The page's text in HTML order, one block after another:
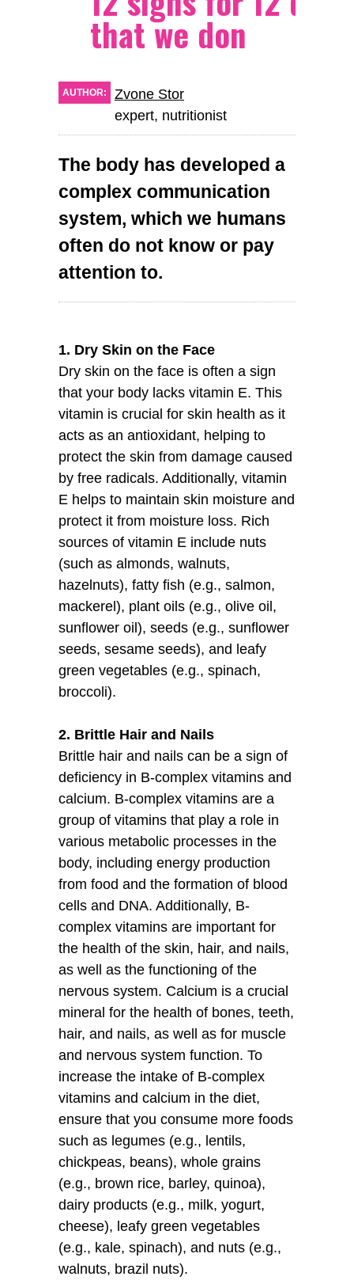
that we don
AUTHOR:
Zvone Stor
expert, nutritionist
The body has developed a
complex communication
system, which we humans
often do not know or pay
attention to.
1. Dry Skin on the Face
Dry skin on the face is often a sign
that your body lacks vitamin E. This
vitamin is crucial for skin health as it
acts as an antioxidant, helping to
protect the skin from damage caused
by free radicals. Additionally, vitamin
E helps to maintain skin moisture and
protect it from moisture loss. Rich
sources of vitamin E include nuts
(such as almonds, walnuts,
hazelnuts), fatty fish (e.g., salmon,
mackerel), plant oils (e.g., olive oil,
sunflower oil), seeds (e.g., sunflower
seeds, sesame seeds), and leafy
green vegetables (e.g., spinach,
broccoli).
2. Brittle Hair and Nails
Brittle hair and nails can be a sign of
deficiency in B-complex vitamins and
calcium. B-complex vitamins are a
group of vitamins that play a role in
various metabolic processes in the
body, including energy production
from food and the formation of blood
cells and DNA. Additionally, B-
complex vitamins are important for
the health of the skin, hair, and nails,
as well as the functioning of the
nervous system. Calcium is a crucial
mineral for the health of bones, teeth,
hair, and nails, as well as for muscle
and nervous system function. To
increase the intake of B-complex
vitamins and calcium in the diet,
ensure that you consume more foods
such as legumes (e.g., lentils,
chickpeas, beans), whole grains
(e.g., brown rice, barley, quinoa),
dairy products (e.g., milk, yogurt,
cheese), leafy green vegetables
(e.g., kale, spinach), and nuts (e.g.,
walnuts, brazil nuts).